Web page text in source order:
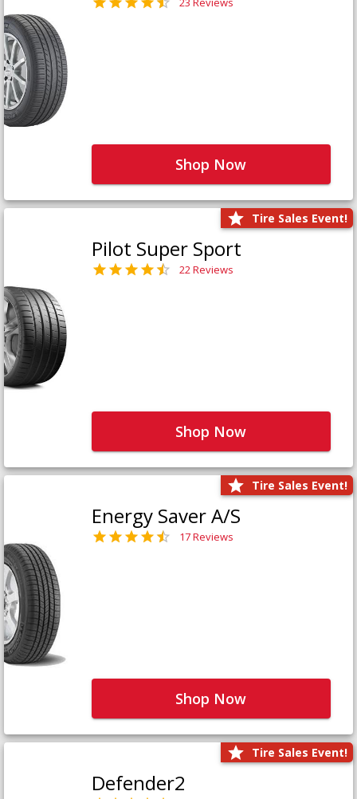
Shop Now
Tire Sales Event!
Pilot Super Sport
22 Reviews
Shop Now
Tire Sales Event!
Energy Saver A/S
17 Reviews
Shop Now
Tire Sales Event!
Defender2